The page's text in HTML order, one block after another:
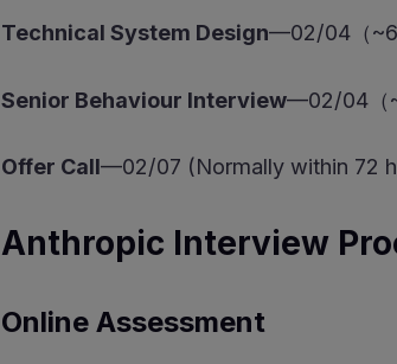
Technical System Design—02/04（
Senior Behaviour Interview—02/04（
Offer Call—02/07 (Normally within 72
Anthropic Interview
Online Assessment